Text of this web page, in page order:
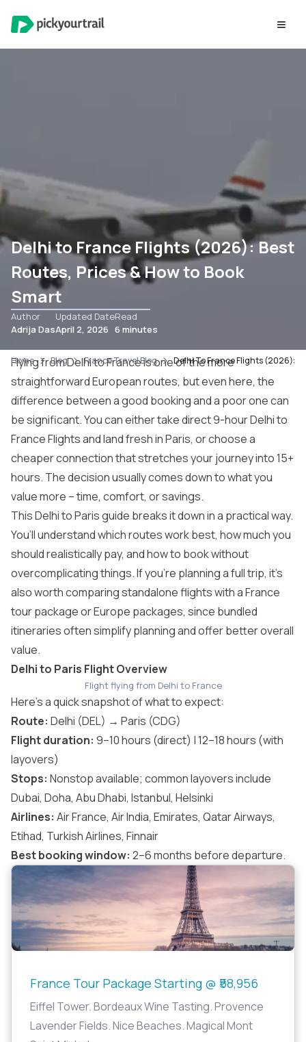
Delhi to France Flights (2026): Best
Routes, Prices & How to Book
Smart
Author
Adrija Das
Updated Date
April 2, 2026
Read
6 minutes
Home Blog France Travel Blog Delhi To France Flights (2026):
Flying from Delhi to France is one of the more
straightforward European routes, but even here, the
difference between a good booking and a poor one can
be significant. You can either take direct 9-hour Delhi to
France Flights and land fresh in Paris, or choose a
cheaper connection that stretches your journey into 15+
hours. The decision usually comes down to what you
value more – time, comfort, or savings.
This Delhi toParis guide breaks it down in a practical way.
You’ll understand which routes work best, how much you
should realistically pay, and how to book without
overcomplicating things. If you’re planning a full trip, it’s
also worth comparing standalone flights with aFrance
tour packageorEurope packages, since bundled
itineraries often simplify planning and offer better overall
value.
Delhi to Paris Flight Overview
Flight flying from Delhi to France
Here’s a quick snapshot of what to expect:
Route: Delhi (DEL) → Paris (CDG)
Flight duration: 9–10 hours (direct) | 12–18 hours (with
layovers)
Stops: Nonstop available; common layovers include
Dubai, Doha, Abu Dhabi, Istanbul, Helsinki
Airlines: Air France, Air India, Emirates, Qatar Airways,
Etihad, Turkish Airlines, Finnair
Best booking window: 2–6 months before departure.
France Tour Package Starting @ ₹58,956
Eiffel Tower. Bordeaux Wine Tasting. Provence
Lavender Fields. Nice Beaches. Magical Mont